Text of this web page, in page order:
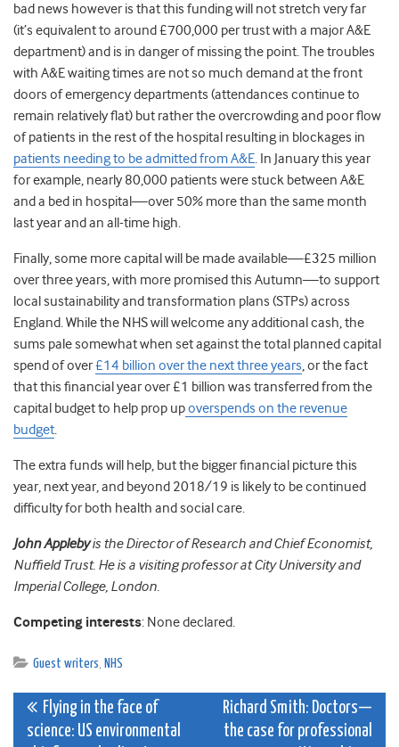
bad news however is that this funding will not stretch very far
(it’s equivalent to around £700,000 per trust with a major A&E
department) and is in danger of missing the point. The troubles
with A&E waiting times are not so much demand at the front
doors of emergency departments (attendances continue to
remain relatively flat) but rather the overcrowding and poor flow
of patients in the rest of the hospital resulting in blockages in
patients needing to be admitted from A&E. In January this year
for example, nearly 80,000 patients were stuck between A&E
and a bed in hospital—over 50% more than the same month
last year and an all-time high.
Finally, some more capital will be made available—£325 million
over three years, with more promised this Autumn—to support
local sustainability and transformation plans (STPs) across
England. While the NHS will welcome any additional cash, the
sums pale somewhat when set against the total planned capital
spend of over£14 billion over the next three years, or the fact
that this financial year over £1 billion was transferred from the
capital budget to help prop upoverspends on the revenue
budget.
The extra funds will help, but the bigger financial picture this
year, next year, and beyond 2018/19 is likely to be continued
difficulty for both health and social care.
John Applebyis the Director of Research and Chief Economist,
Nuffield Trust. He is a visiting professor at City University and
Imperial College, London.
Competing interests: None declared.
Guest writers, NHS
Post
Flying in the face of
science: US environmental
Richard Smith: Doctors—
the case for professional